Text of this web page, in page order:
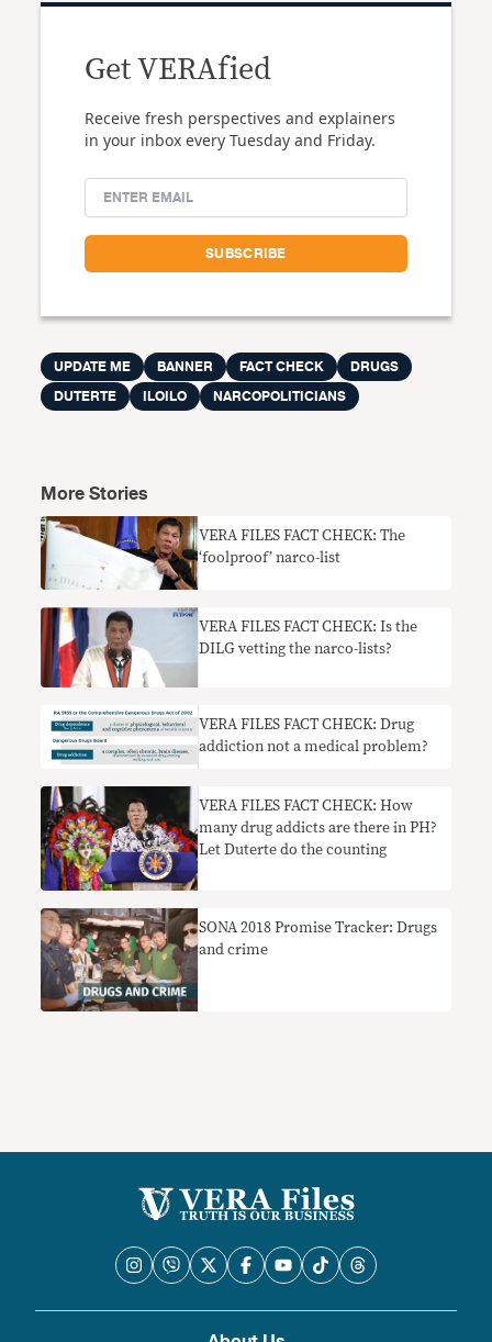
Get VERAfied
Receive fresh perspectives and explainers
in your inbox every Tuesday and Friday.
UPDATE ME BANNER FACT CHECK
DRUGS
DUTERTE
ILOILO NARCOPOLITICIANS
More Stories
VERA FILES FACT CHECK: The
‘foolproof’ narco-list
VERA FILES FACT CHECK: Is the
DILG vetting the narco-lists?
VERA FILES FACT CHECK: Drug
addiction not a medical problem?
VERA FILES FACT CHECK: How
many drug addicts are there in PH?
Let Duterte do the counting
SONA 2018 Promise Tracker: Drugs
and crime